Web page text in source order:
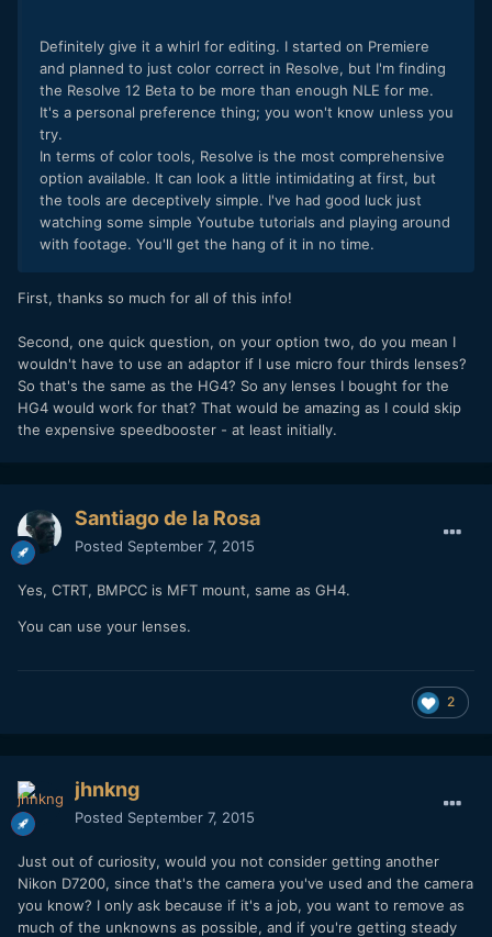
Definitely give it a whirl for editing. I started on Premiere
and planned to just color correct in Resolve, but I'm finding
the Resolve 12 Beta to be more than enough NLE for me.
It's a personal preference thing; you won't know unless you
try.
In terms of color tools, Resolve is the most comprehensive
option available. It can look a little intimidating at first, but
the tools are deceptively simple. I've had good luck just
watching some simple Youtube tutorials and playing around
with footage. You'll get the hang of it in no time.
First, thanks so much for all of this info!
Second, one quick question, on your option two, do you mean I
wouldn't have to use an adaptor if I use micro four thirds lenses?
So that's the same as the HG4? So any lenses I bought for the
HG4 would work for that? That would be amazing as I could skip
the expensive speedbooster - at least initially.
Santiago de la Rosa
Posted September 7, 2015
Yes, CTRT, BMPCC is MFT mount, same as GH4.
You can use your lenses.
2
jhnkng
Posted September 7, 2015
Just out of curiosity, would you not consider getting another
Nikon D7200, since that's the camera you've used and the camera
you know? I only ask because if it's a job, you want to remove as
much of the unknowns as possible, and if you're getting steady